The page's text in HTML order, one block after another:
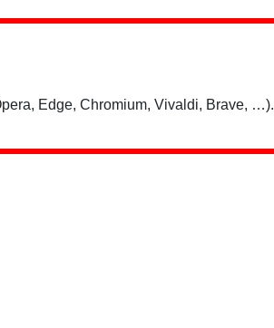
Edge, Chromium, Vivaldi, Brave, …).